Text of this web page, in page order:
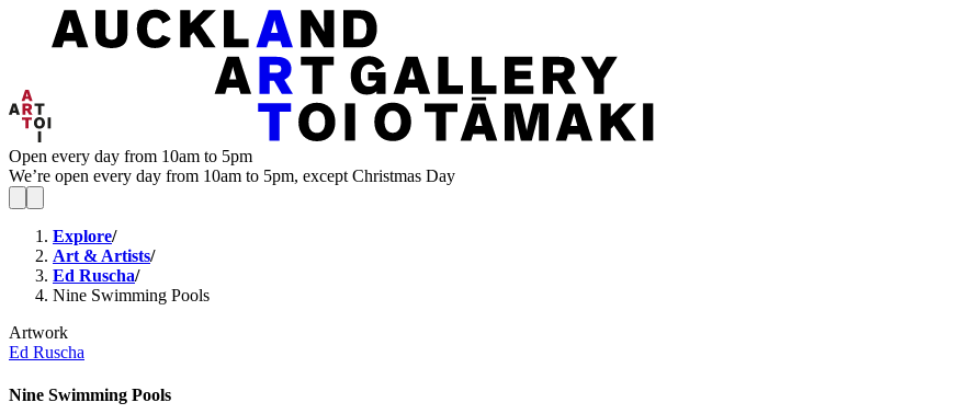
Open every day from 10am to 5pm
We’re open every day from 10am to 5pm, except Christmas Day
Explore/
Art & Artists/
Ed Ruscha/
Nine Swimming Pools
Artwork
Ed Ruscha
Nine Swimming Pools